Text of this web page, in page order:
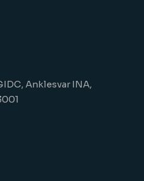
Anklesvar INA,